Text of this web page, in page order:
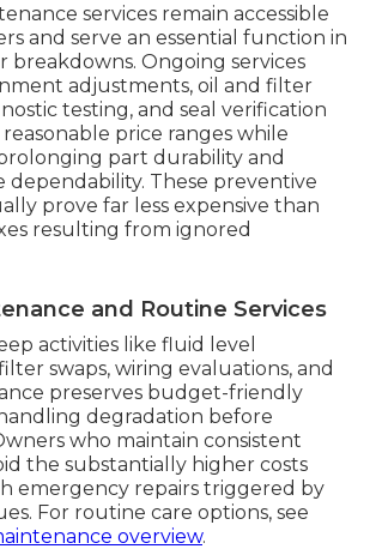
services remain accessible
and serve an essential function in
breakdowns. Ongoing services
adjustments, oil and filter
testing, and seal verification
price ranges while
part durability and
dependability. These preventive
prove far less expensive than
resulting from ignored
and Routine Services
activities like fluid level
swaps, wiring evaluations, and
preserves budget-friendly
degradation before
who maintain consistent
the substantially higher costs
emergency repairs triggered by
For routine care options, see
overview.